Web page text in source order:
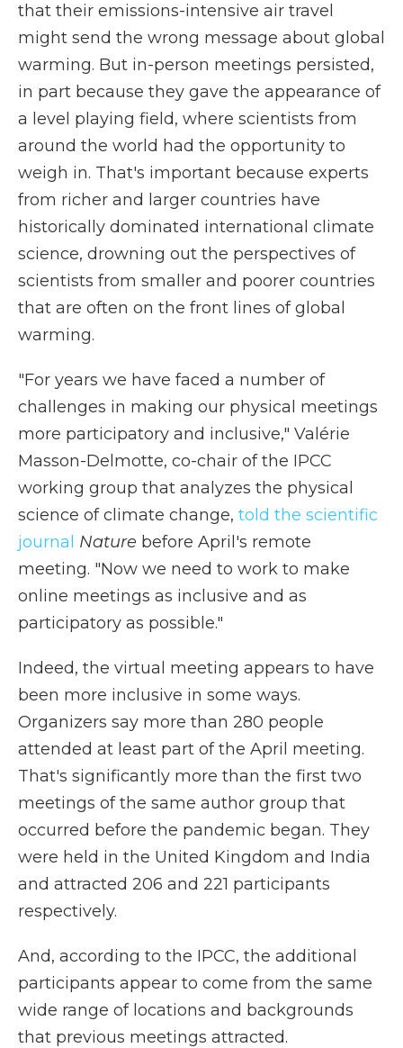
that their emissions-intensive air travel
might send the wrong message about global
warming. But in-person meetings persisted,
in part because they gave the appearance of
a level playing field, where scientists from
around the world had the opportunity to
weigh in. That's important because experts
from richer and larger countries have
historically dominated international climate
science, drowning out the perspectives of
scientists from smaller and poorer countries
that are often on the front lines of global
warming.
"For years we have faced a number of
challenges in making our physical meetings
more participatory and inclusive," Valérie
Masson-Delmotte, co-chair of the IPCC
working group that analyzes the physical
science of climate change, told the scientific
journal Nature before April's remote
meeting. "Now we need to work to make
online meetings as inclusive and as
participatory as possible."
Indeed, the virtual meeting appears to have
been more inclusive in some ways.
Organizers say more than 280 people
attended at least part of the April meeting.
That's significantly more than the first two
meetings of the same author group that
occurred before the pandemic began. They
were held in the United Kingdom and India
and attracted 206 and 221 participants
respectively.
And, according to the IPCC, the additional
participants appear to come from the same
wide range of locations and backgrounds
that previous meetings attracted.